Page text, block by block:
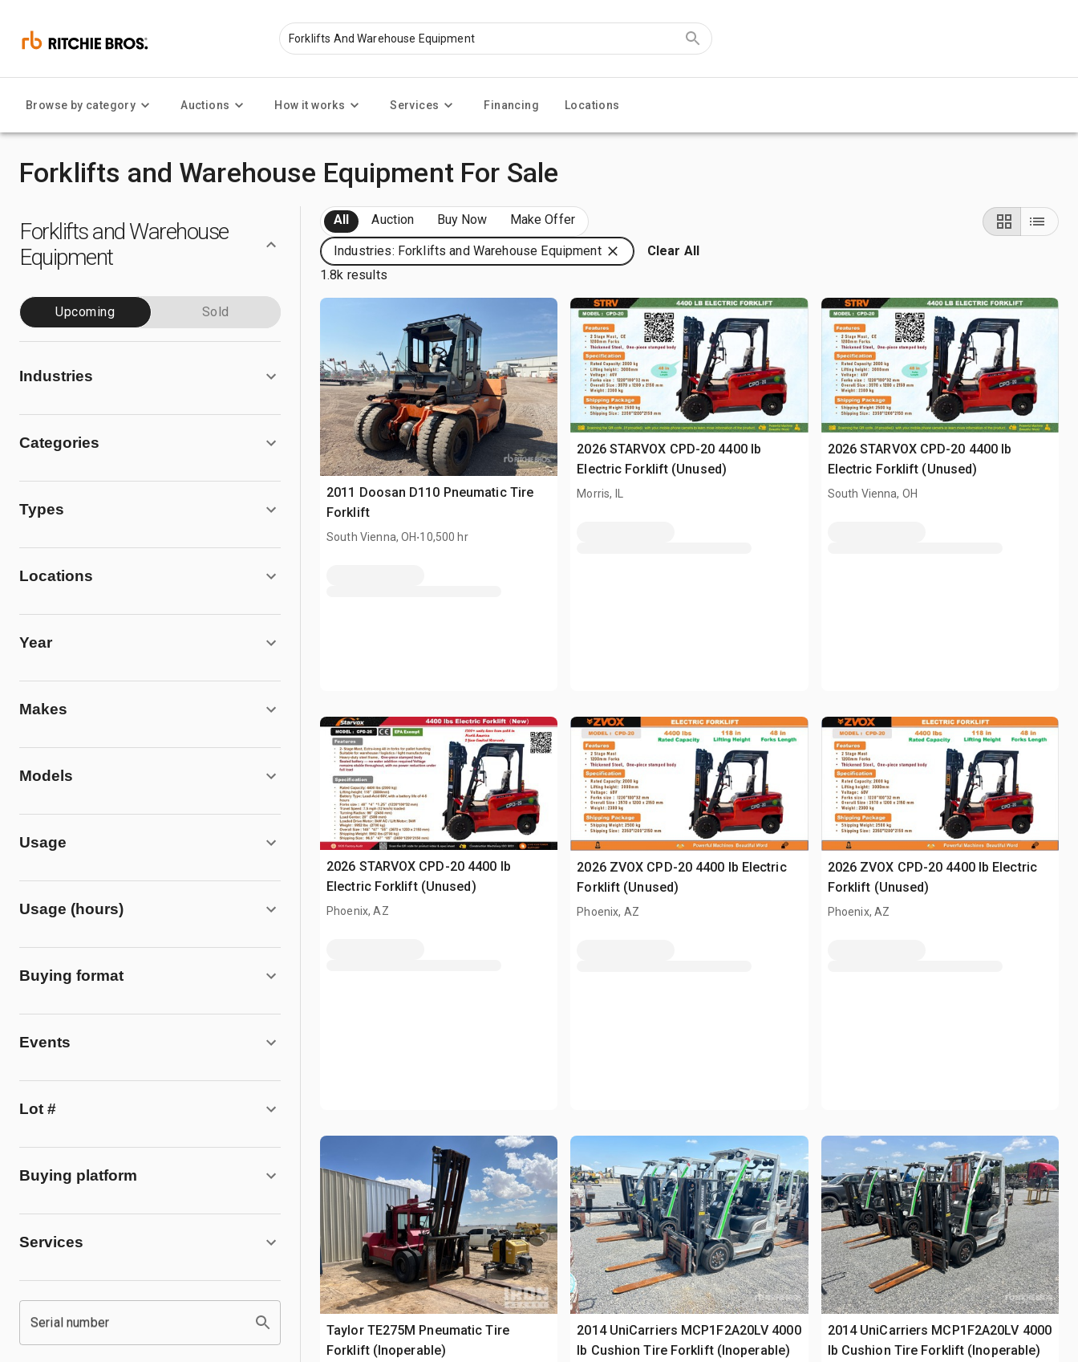
Browse by category Auctions How it works Services Financing Locations
Forklifts and Warehouse Equipment For Sale
Forklifts and Warehouse
Equipment
Upcoming Sold
Industries
Categories
Types
Locations
Year
Makes
Models
Usage
Usage (hours)
Buying format
Events
Lot #
Buying platform
Services
Serial number
All Auction Buy Now Make Offer
Industries: Forklifts and Warehouse Equipment
Clear All
1.8k results
2011 Doosan D110 Pneumatic Tire
Forklift
South Vienna, OH.10,500 hr
2026 STARVOX CPD-20 4400 lb
Electric Forklift (Unused)
Morris, IL
2026 STARVOX CPD-20 4400 lb
Electric Forklift (Unused)
South Vienna, OH
2026 STARVOX CPD-20 4400 lb
Electric Forklift (Unused)
Phoenix, AZ
2026 ZVOX CPD-20 4400 lb Electric
Forklift (Unused)
Phoenix, AZ
2026 ZVOX CPD-20 4400 lb Electric
Forklift (Unused)
Phoenix, AZ
Taylor TE275M Pneumatic Tire
Forklift (Inoperable)
2014 UniCarriers MCP1F2A20LV 4000
lb Cushion Tire Forklift (Inoperable)
2014 UniCarriers MCP1F2A20LV 4000
lb Cushion Tire Forklift (Inoperable)